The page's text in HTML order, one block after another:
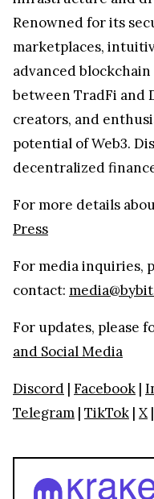
Renowned for its
marketplaces,
advanced
between TradFi and
creators, and
potential of Web3.
decentralized
For more details
Press
For media inquiries,
contact:
For updates, please
and Social Media
Discord | Facebook |
Telegram | TikTok | X|